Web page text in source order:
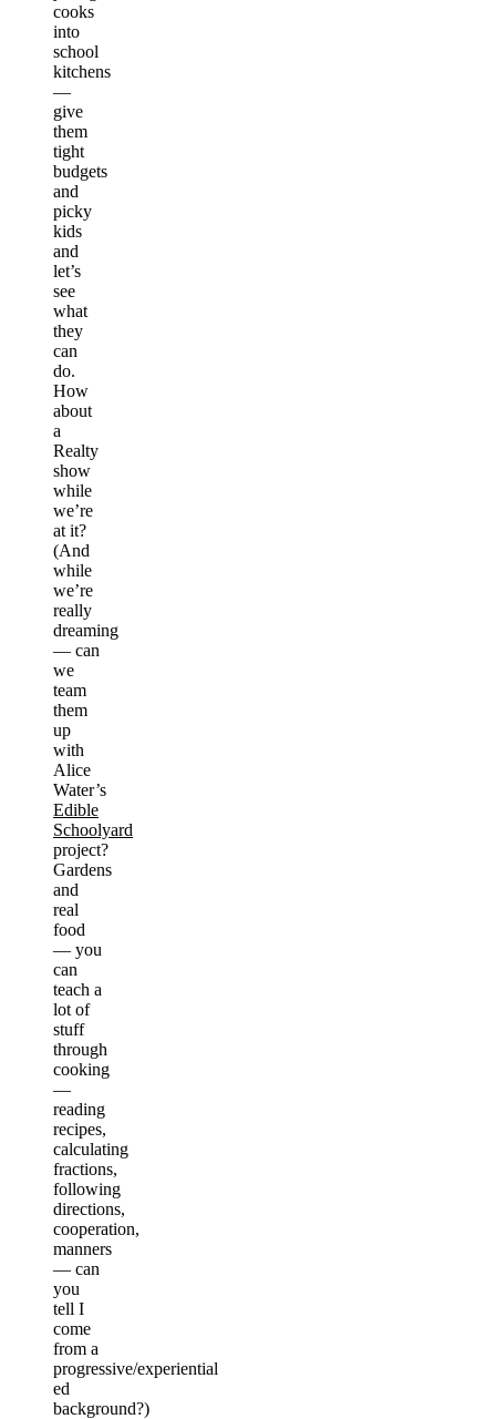
cooks
into
school
kitchens
—
give
them
tight
budgets
and
picky
kids
and
let’s
see
what
they
can
do.
How
about
a
Realty
show
while
we’re
at it?
(And
while
we’re
really
dreaming
— can
we
team
them
up
with
Alice
Water’s
Edible
Schoolyard
project?
Gardens
and
real
food
— you
can
teach a
lot of
stuff
through
cooking
—
reading
recipes,
calculating
fractions,
following
directions,
cooperation,
manners
— can
you
tell I
come
from a
progressive/experiential
ed
background?)